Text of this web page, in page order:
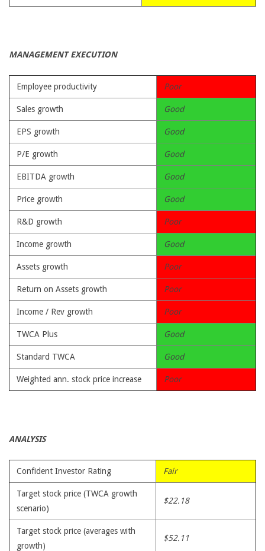
MANAGEMENT EXECUTION
Employee productivity Poor
Sales growth Good
EPS growth Good
P/E growth Good
EBITDA growth Good
Price growth Good
R&D growth Poor
Income growth Good
Assets growth Poor
Return on Assets growth Poor
Income / Rev growth Poor
TWCA Plus Good
Standard TWCA Good
Weighted ann. stock price increase Poor
ANALYSIS
Confident Investor Rating Fair
Target stock price (TWCA growth
scenario)
$22.18
Target stock price (averages with
growth)
$52.11